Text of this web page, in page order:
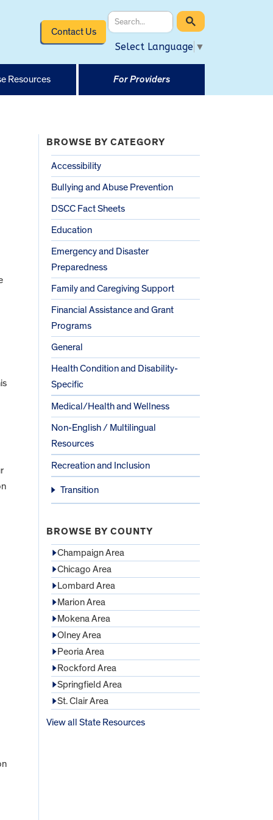
Contact Us
Select Language ▼
Resources For Providers
BROWSE BY CATEGORY
Accessibility
Bullying and Abuse Prevention
DSCC Fact Sheets
Education
Emergency and Disaster
Preparedness
Family and Caregiving Support
Financial Assistance and Grant
Programs
General
Health Condition and Disability-
Specific
Medical/Health and Wellness
Non-English / Multilingual
Resources
Recreation and Inclusion
Transition
BROWSE BY COUNTY
Champaign Area
Chicago Area
Lombard Area
Marion Area
Mokena Area
Olney Area
Peoria Area
Rockford Area
Springfield Area
St. Clair Area
View all State Resources